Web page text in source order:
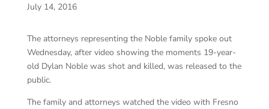
July 14, 2016
The attorneys representing the Noble family spoke out
Wednesday, after video showing the moments 19-year-
old Dylan Noble was shot and killed, was released to the
public.
The family and attorneys watched the video with Fresno